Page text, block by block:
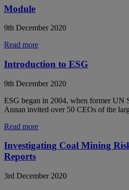
Module
9th December 2020
Read more
Introduction to ESG
9th December 2020
ESG began in 2004, when former UN
Annan invited over 50 CEOs of the
Read more
Investigating Coal Mining
Reports
3rd December 2020